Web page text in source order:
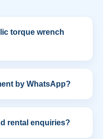
torque wrench
by WhatsApp?
rental enquiries?